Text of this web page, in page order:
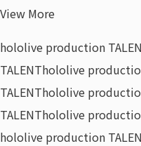
View More
hololive production
TALENThololive
TALENThololive
TALENThololive
hololive production